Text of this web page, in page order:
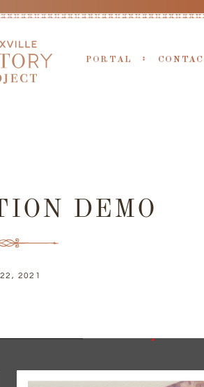
PORTAL
DEMO
2021